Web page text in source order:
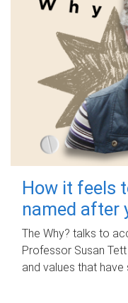
How it feels
named after
The Why? talks to
Professor Susan
and values that have